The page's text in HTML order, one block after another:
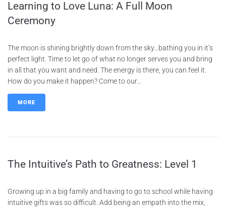
Learning to Love Luna: A Full Moon
Ceremony
The moon is shining brightly down from the sky…bathing you in it’s
perfect light. Time to let go of what no longer serves you and bring
in all that you want and need. The energy is there, you can feel it.
How do you make it happen? Come to our...
MORE
The Intuitive’s Path to Greatness: Level 1
Growing up in a big family and having to go to school while having
intuitive gifts was so difficult. Add being an empath into the mix,